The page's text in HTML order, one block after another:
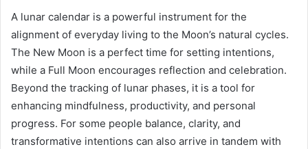
A lunar calendar is a powerful instrument for the
alignment of everyday living to the Moon’s natural cycles.
The New Moon is a perfect time for setting intentions,
while a Full Moon encourages reflection and celebration.
Beyond the tracking of lunar phases, it is a tool for
enhancing mindfulness, productivity, and personal
progress. For some people balance, clarity, and
transformative intentions can also arrive in tandem with